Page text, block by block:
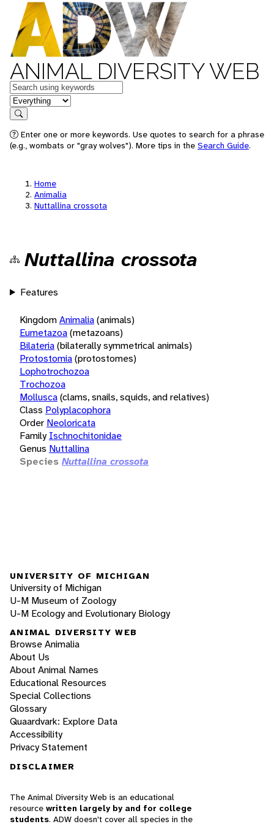
ANIMAL DIVERSITY WEB
Keywords
in feature
Search
Enter one or more keywords. Use quotes to search for a phrase
(e.g., wombats or "gray wolves"). More tips in the Search Guide.
Home
Animalia
Nuttallina crossota
Nuttallina crossota
Features
KingdomAnimalia(animals)
Eumetazoa(metazoans)
Bilateria(bilaterally symmetrical animals)
Protostomia(protostomes)
Lophotrochozoa
Trochozoa
Mollusca(clams, snails, squids, and relatives)
Class Polyplacophora
Order Neoloricata
Family Ischnochitonidae
Genus Nuttallina
Species Nuttallina crossota
UNIVERSITY OF MICHIGAN
University of Michigan
U-M Museum of Zoology
U-M Ecology and Evolutionary Biology
ANIMAL DIVERSITY WEB
Browse Animalia
About Us
About Animal Names
Educational Resources
Special Collections
Glossary
Quaardvark: Explore Data
Accessibility
Privacy Statement
DISCLAIMER
The Animal Diversity Web is an educational
resource written largely by and for college
students. ADW doesn't cover all species in the